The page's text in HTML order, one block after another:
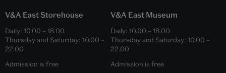
V&A East Storehouse
Daily: 10.00 – 18.00
Thursday and Saturday: 10.00 –
22.00
Admission is free
V&A East Museum
Daily: 10.00 – 18.00
Thursday and Saturday: 10.00 –
22.00
Admission is free